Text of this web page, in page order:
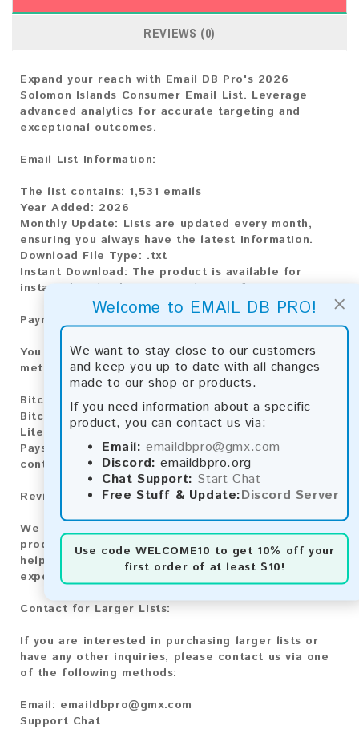
×
Welcome to EMAIL DB PRO!
We want to stay close to our customers
and keep you up to date with all changes
made to our shop or products.
If you need information about a specific
product, you can contact us via:
Email: emaildbpro@gmx.com
Discord: emaildbpro.org
Chat Support: Start Chat
Free Stuff & Update:Discord Server
Use code WELCOME10 to get 10% off your
first order of at least $10!
REVIEWS (0)
Expand your reach with Email DB Pro's 2026
Solomon Islands Consumer Email List. Leverage
advanced analytics for accurate targeting and
exceptional outcomes.
Email List Information:
The list contains: 1,531 emails
Year Added: 2026
Monthly Update: Lists are updated every month,
ensuring you always have the latest information.
Download File Type: .txt
Instant Download: The product is available for
instant download upon completion of payment.
Payment Methods:
You can purchase our product using the following
methods:
Bitcoin: Automatic payment and download
Bitcoin Cash: Automatic payment and download
Litecoin: Automatic payment and download
Paysafecard: Manual payment and download, please
contact us.
Reviews:
We value your feedback! After purchasing our
product, we encourage you to leave a review to
help us improve our services and share your
experience with other customers.
Contact for Larger Lists:
If you are interested in purchasing larger lists or
have any other inquiries, please contact us via one
of the following methods:
Email: emaildbpro@gmx.com
Support Chat